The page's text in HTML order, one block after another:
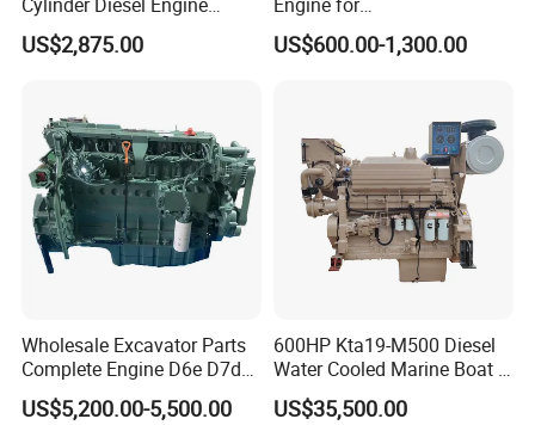
F4l912
US$2,875.00
Generator/Pump/Constructi
on Machinery (F4L912)
US$600.00-1,300.00
Wholesale Excavator Parts
Complete Engine D6e D7d
D7e Engine
US$5,200.00-5,500.00
600HP Kta19-M500 Diesel
Water Cooled Marine Boat 4
Strokes Fishing Ship Engine
US$35,500.00